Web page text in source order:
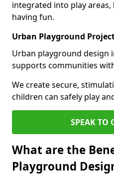
integrated into play
having fun.
Urban Playground
Urban playground design
supports communities
We create secure,
children can safely play
SPEAK TO
What are the
Playground